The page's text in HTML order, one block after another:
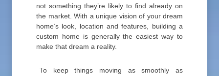
not something they’re likely to find already on
the market. With a unique vision of your dream
home’s look, location and features, building a
custom home is generally the easiest way to
make that dream a reality.
To keep things moving as smoothly as